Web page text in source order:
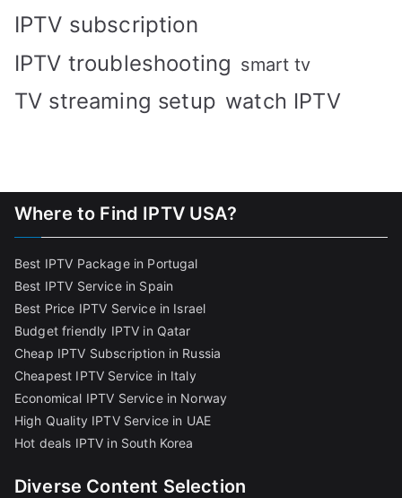
IPTV subscription
IPTV troubleshooting smart tv
TV streaming setup watch IPTV
Where to Find IPTV USA?
Best IPTV Package in Portugal
Best IPTV Service in Spain
Best Price IPTV Service in Israel
Budget friendly IPTV in Qatar
Cheap IPTV Subscription in Russia
Cheapest IPTV Service in Italy
Economical IPTV Service in Norway
High Quality IPTV Service in UAE
Hot deals IPTV in South Korea
Diverse Content Selection